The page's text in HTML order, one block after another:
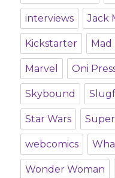
interviews Jack
Kickstarter Mad
Marvel Oni
Skybound
Star Wars
webcomics
Wonder Woman